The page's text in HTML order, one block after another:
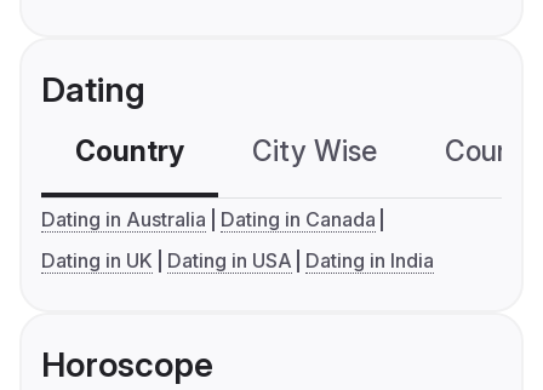
Dating
Country City Wise
Dating in Australia
Dating in Canada
Dating in UK
Dating in USA Dating in India
Horoscope